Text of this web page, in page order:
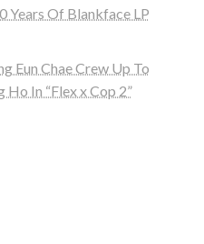
Years Of Blankface LP
Eun Chae Crew Up To
Ho In “Flex x Cop 2”